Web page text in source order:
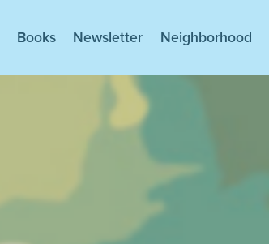
Books Newsletter Neighborhood